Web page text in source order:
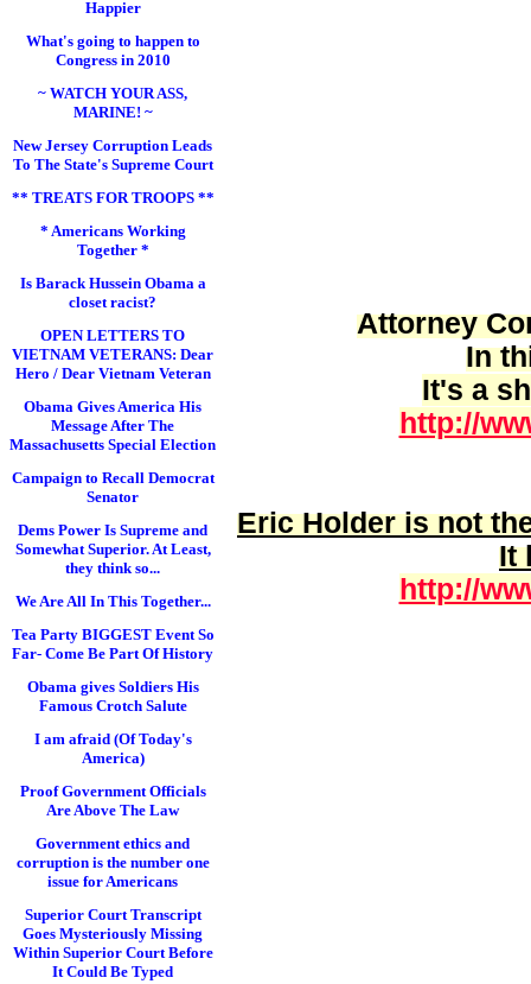
Happier
What's going to happen to
Congress in 2010
~ WATCH YOUR ASS,
MARINE! ~
New Jersey Corruption Leads
To The State's Supreme Court
** TREATS FOR TROOPS **
* Americans Working
Together *
Is Barack Hussein Obama a
closet racist?
OPEN LETTERS TO
VIETNAM VETERANS: Dear
Hero / Dear Vietnam Veteran
Obama Gives America His
Message After The
Massachusetts Special Election
Campaign to Recall Democrat
Senator
Dems Power Is Supreme and
Somewhat Superior. At Least,
they think so...
We Are All In This Together...
Tea Party BIGGEST Event So
Far- Come Be Part Of History
Obama gives Soldiers His
Famous Crotch Salute
I am afraid (Of Today's
America)
Proof Government Officials
Are Above The Law
Government ethics and
corruption is the number one
issue for Americans
Superior Court Transcript
Goes Mysteriously Missing
Within Superior Court Before
It Could Be Typed
Attorney
In
It's a
http://
Eric Holder isnot
It
http://